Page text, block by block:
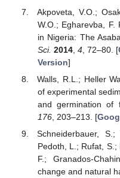
Akpoveta, V.O.;
W.O.; Egharevba,
in Nigeria: The
Sci. 2014, 4, 72–80. [
Version]
Walls, R.L.; Heller
of experimental
and germination of
176, 203–213. [
Schneiderbauer,
Pedoth, L.; Rufat, S.;
F.; Granados-
change and natural